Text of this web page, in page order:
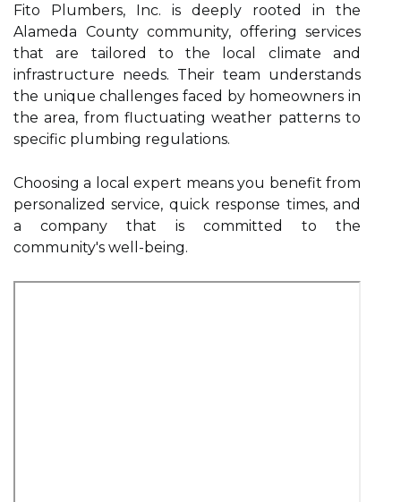
Fito Plumbers, Inc. is deeply rooted in the
Alameda County community, offering services
that are tailored to the local climate and
infrastructure needs. Their team understands
the unique challenges faced by homeowners in
the area, from fluctuating weather patterns to
specific plumbing regulations.
Choosing a local expert means you benefit from
personalized service, quick response times, and
a company that is committed to the
community's well-being.